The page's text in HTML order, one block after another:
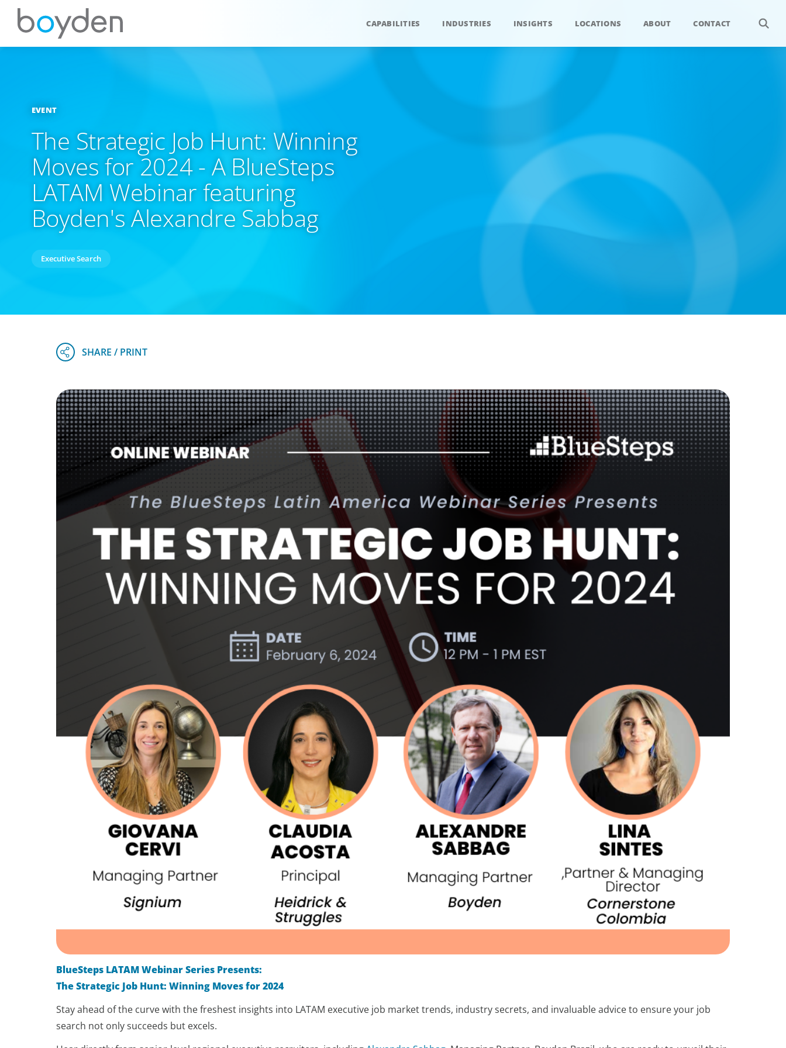
CAPABILITIES INDUSTRIES INSIGHTS LOCATIONS ABOUT CONTACT
EVENT
The Strategic Job Hunt: Winning
Moves for 2024 - A BlueSteps
LATAM Webinar featuring
Boyden's Alexandre Sabbag
Executive Search
BlueSteps LATAM Webinar Series Presents:
The Strategic Job Hunt: Winning Moves for 2024
Stay ahead of the curve with the freshest insights into LATAM executive job market trends, industry secrets, and invaluable advice to ensure your job
search not only succeeds but excels.